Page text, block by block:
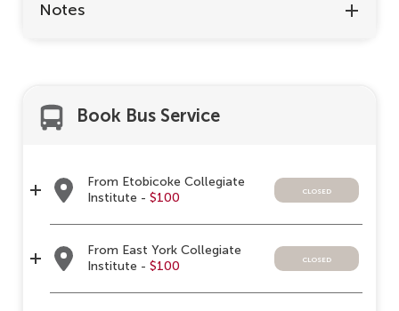
Notes
Book Bus Service
From Etobicoke Collegiate
Institute - $100
closed
From East York Collegiate
Institute - $100
closed